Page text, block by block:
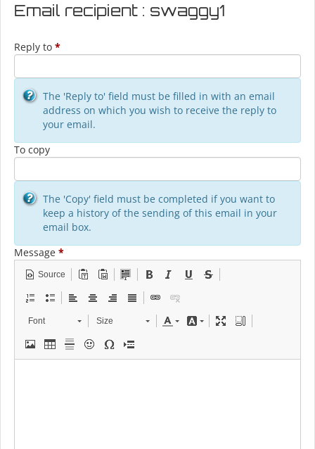
Email recipient : swaggy1
Reply to *
The 'Reply to' field must be filled in with an email
address on which you wish to receive the reply to
your email.
To copy
The 'Copy' field must be completed if you want to
keep a history of the sending of this email in your
email box.
Message *
Source
Font Size